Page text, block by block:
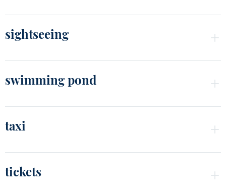
sightseeing
swimming pond
taxi
tickets